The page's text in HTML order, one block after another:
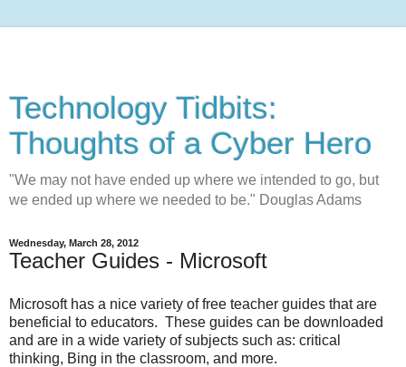
Technology Tidbits:
Thoughts of a Cyber Hero
"We may not have ended up where we intended to go, but
we ended up where we needed to be." Douglas Adams
Wednesday, March 28, 2012
Teacher Guides - Microsoft
Microsoft has a nice variety of free teacher guides that are
beneficial to educators. These guides can be downloaded
and are in a wide variety of subjects such as: critical
thinking, Bing in the classroom, and more.